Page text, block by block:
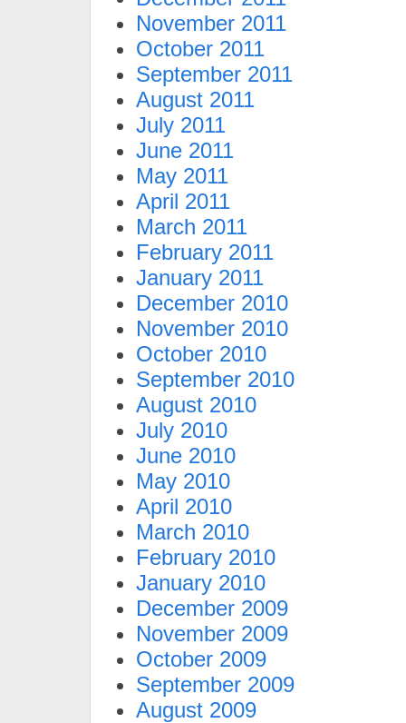
November 2011
October 2011
September 2011
August 2011
July 2011
June 2011
May 2011
April 2011
March 2011
February 2011
January 2011
December 2010
November 2010
October 2010
September 2010
August 2010
July 2010
June 2010
May 2010
April 2010
March 2010
February 2010
January 2010
December 2009
November 2009
October 2009
September 2009
August 2009